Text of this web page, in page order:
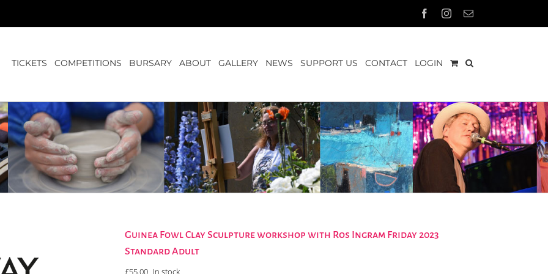
FacebookInstagram
Email
TICKETS COMPETITIONS BURSARY ABOUT GALLERY NEWS SUPPORT US CONTACT LOGIN
Guinea Fowl Clay Sculpture workshop with Ros Ingram Friday 2023
Standard Adult
£55.00 In stock